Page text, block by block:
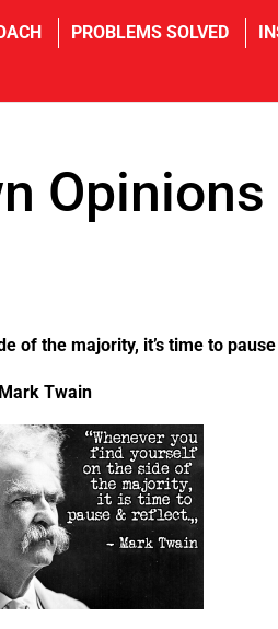
PROBLEMS SOLVED
Opinions
of the majority, it’s time to
Twain